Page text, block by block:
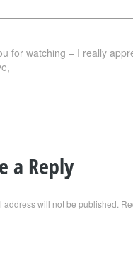
for watching – I really
a Reply
address will not be published.